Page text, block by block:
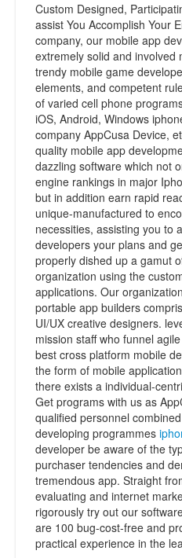
Custom Designed,
assist You Accomplish Your
company, our mobile app
extremely solid and involved
trendy mobile game
elements, and competent
of varied cell phone
iOS, Android, Windows
company AppCusa Device,
quality mobile app
dazzling software which not
engine rankings in major
but in addition earn rapid
unique-manufactured to
necessities, assisting you to
developers your plans and
properly dished up a gamut
organization using the
applications. Our
portable app builders
UI/UX creative designers.
mission staff who funnel
best cross platform mobile
the form of mobile
there exists a individual-
Get programs with us as
qualified personnel
developing programmes
developer be aware of the
purchaser tendencies and
tremendous app. Straight
evaluating and internet
rigorously try out our
are 100 bug-cost-free and
practical experience in the